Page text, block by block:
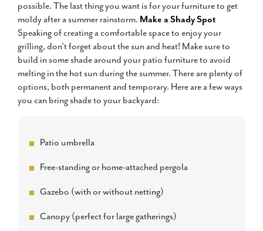
possible. The last thing you want is for your furniture to get
moldy after a summer rainstorm. Make a Shady Spot
Speaking of creating a comfortable space to enjoy your
grilling, don’t forget about the sun and heat! Make sure to
build in some shade around your patio furniture to avoid
melting in the hot sun during the summer. There are plenty of
options, both permanent and temporary. Here are a few ways
you can bring shade to your backyard:
Patio umbrella
Free-standing or home-attached pergola
Gazebo (with or without netting)
Canopy (perfect for large gatherings)